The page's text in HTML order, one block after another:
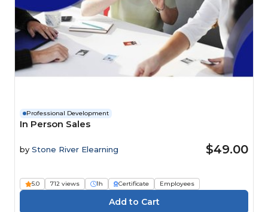
Professional Development
In Person Sales
by Stone River Elearning $49.00
5.0 712 views 1h Certificate Employees